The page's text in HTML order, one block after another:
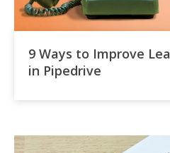
9 Ways to Improve
in Pipedrive